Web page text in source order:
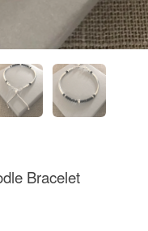
Bracelet